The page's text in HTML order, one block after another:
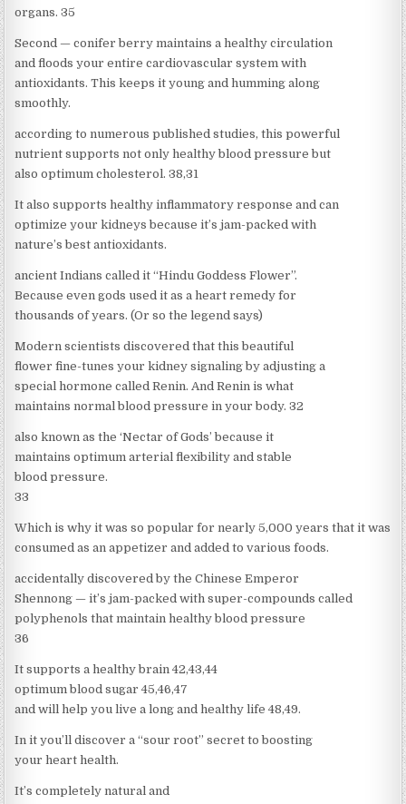
organs. 35
Second — conifer berry maintains a healthy circulation
and floods your entire cardiovascular system with
antioxidants. This keeps it young and humming along
smoothly.
according to numerous published studies, this powerful
nutrient supports not only healthy blood pressure but
also optimum cholesterol. 38,31
It also supports healthy inflammatory response and can
optimize your kidneys because it’s jam-packed with
nature’s best antioxidants.
ancient Indians called it “Hindu Goddess Flower”.
Because even gods used it as a heart remedy for
thousands of years. (Or so the legend says)
Modern scientists discovered that this beautiful
flower fine-tunes your kidney signaling by adjusting a
special hormone called Renin. And Renin is what
maintains normal blood pressure in your body. 32
also known as the ‘Nectar of Gods’ because it
maintains optimum arterial flexibility and stable
blood pressure.
33
Which is why it was so popular for nearly 5,000 years that it was
consumed as an appetizer and added to various foods.
accidentally discovered by the Chinese Emperor
Shennong — it’s jam-packed with super-compounds called
polyphenols that maintain healthy blood pressure
36
It supports a healthy brain 42,43,44
optimum blood sugar 45,46,47
and will help you live a long and healthy life 48,49.
In it you’ll discover a “sour root” secret to boosting
your heart health.
It’s completely natural and